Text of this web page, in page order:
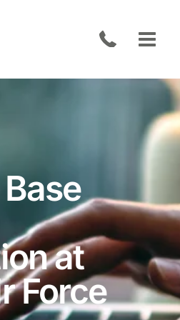
at
Force